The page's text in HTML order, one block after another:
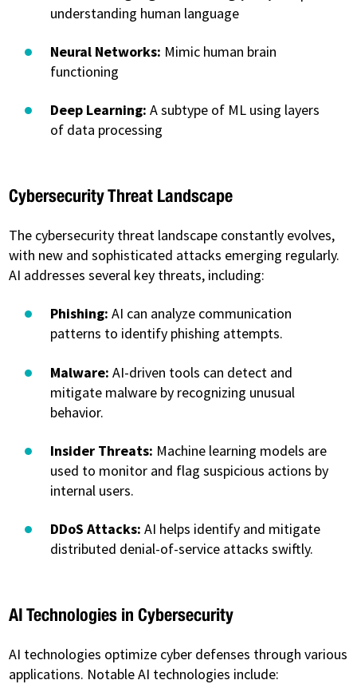
understanding human language
Neural Networks: Mimic human brain
functioning
Deep Learning: A subtype of ML using layers
of data processing
Cybersecurity Threat Landscape
The cybersecurity threat landscape constantly evolves,
with new and sophisticated attacks emerging regularly.
AI addresses several key threats, including:
Phishing: AI can analyze communication
patterns to identify phishing attempts.
Malware: AI-driven tools can detect and
mitigate malware by recognizing unusual
behavior.
Insider Threats: Machine learning models are
used to monitor and flag suspicious actions by
internal users.
DDoS Attacks: AI helps identify and mitigate
distributed denial-of-service attacks swiftly.
AI Technologies in Cybersecurity
AI technologies optimize cyber defenses through various
applications. Notable AI technologies include: